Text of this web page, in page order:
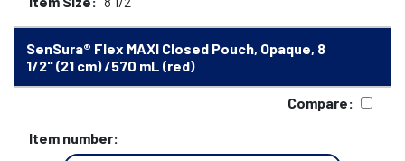
SenSura® Flex MAXI Closed Pouch, Opaque, 8
1/2" (21 cm) /570 mL (red)
Compare:
Item number: